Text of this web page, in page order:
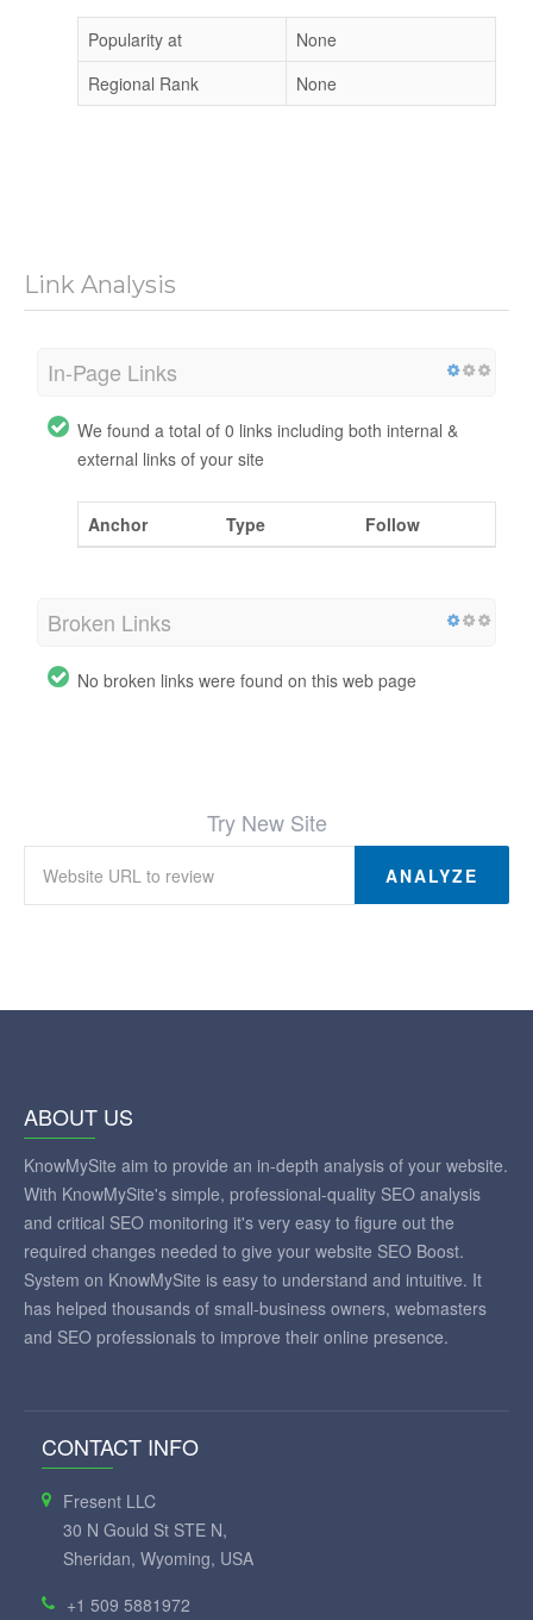
Popularity at
None
Regional Rank
None
Link Analysis
In-Page Links
We found a total of 0 links including both internal &
external links of your site
Anchor Type Follow
Broken Links
No broken links were found on this web page
Try New Site
ANALYZE
ABOUT US
KnowMySite aim to provide an in-depth analysis of your website.
With KnowMySite's simple, professional-quality SEO analysis
and critical SEO monitoring it's very easy to figure out the
required changes needed to give your website SEO Boost.
System on KnowMySite is easy to understand and intuitive. It
has helped thousands of small-business owners, webmasters
and SEO professionals to improve their online presence.
CONTACT INFO
Fresent LLC
30 N Gould St STE N,
Sheridan, Wyoming, USA
+1 509 5881972